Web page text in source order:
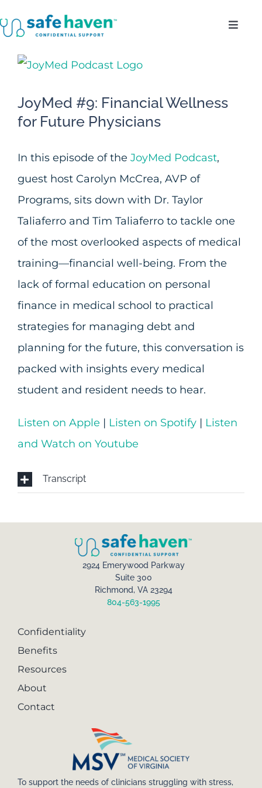
to
content
Toggle
Who Do We Serve?
Confidentiality
View
Image
JoyMed #9: Financial Wellness
for Future Physicians
In this episode of the JoyMed Podcast,
guest host Carolyn McCrea, AVP of
Programs, sits down with Dr. Taylor
Taliaferro and Tim Taliaferro to tackle one
of the most overlooked aspects of medical
training—financial well-being. From the
lack of formal education on personal
finance in medical school to practical
strategies for managing debt and
planning for the future, this conversation is
packed with insights every medical
student and resident needs to hear.
Listen on Apple | Listen on Spotify| Listen
and Watch on Youtube
Transcript
2924 Emerywood Parkway
Suite 300
Richmond, VA 23294
804-563-1995
Confidentiality
Benefits
Resources
About
Contact
To support the needs of clinicians struggling with stress,